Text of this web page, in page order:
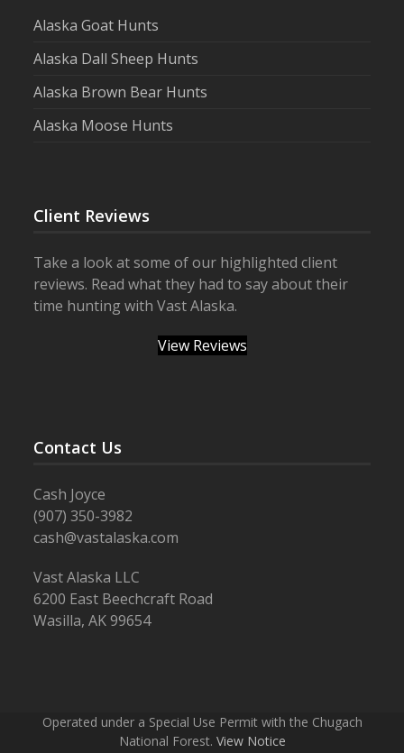
Alaska Goat Hunts
Alaska Dall Sheep Hunts
Alaska Brown Bear Hunts
Alaska Moose Hunts
Client Reviews
Take a look at some of our highlighted client
reviews. Read what they had to say about their
time hunting with Vast Alaska.
View Reviews
Contact Us
Cash Joyce
(907) 350-3982
cash@vastalaska.com
Vast Alaska LLC
6200 East Beechcraft Road
Wasilla, AK 99654
Operated under a Special Use Permit with the Chugach
National Forest. View Notice